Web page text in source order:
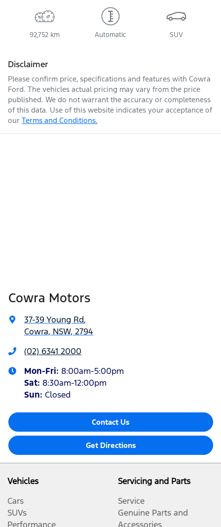
92,752 km Automatic SUV
Disclaimer
Please confirm price, specifications and features with Cowra
Ford. The vehicles actual pricing may vary from the price
published. We do not warrant the accuracy or completeness
of this data. Use of this website indicates your acceptance of
our Terms and Conditions.
Cowra Motors
37-39 Young Rd,
Cowra, NSW, 2794
(02) 6341 2000
Mon-Fri: 8:00am-5:00pm
Sat: 8:30am-12:00pm
Sun: Closed
Contact Us
Get Directions
Vehicles
Cars
SUVs
Performance
Servicing and Parts
Service
Genuine Parts and
Accessories